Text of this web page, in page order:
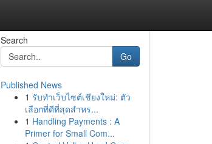
Search
Go
Published News
1 รับทำเว็บไซต์เชียงใหม่: ตัว
เลือกที่ดีที่สุดสำหร...
1 Handling Payments : A
Primer for Small Com...